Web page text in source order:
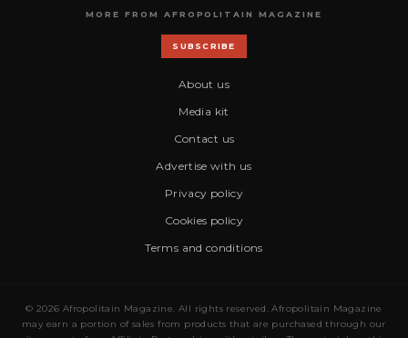
MORE FROM AFROPOLITAIN MAGAZINE
SUBSCRIBE
About us
Media kit
Contact us
Advertise with us
Privacy policy
Cookies policy
Terms and conditions
© 2026 Afropolitain Magazine. All rights reserved. Afropolitain Magazine
may earn a portion of sales from products that are purchased through our